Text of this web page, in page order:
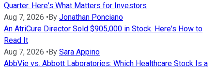
Quarter. Here's What Matters for Investors
Aug 7, 2026 • By Jonathan Ponciano
An AtriCure Director Sold $905,000 in Stock. Here's How to
Read It
Aug 7, 2026 • By Sara Appino
AbbVie vs. Abbott Laboratories: Which Healthcare Stock Is a